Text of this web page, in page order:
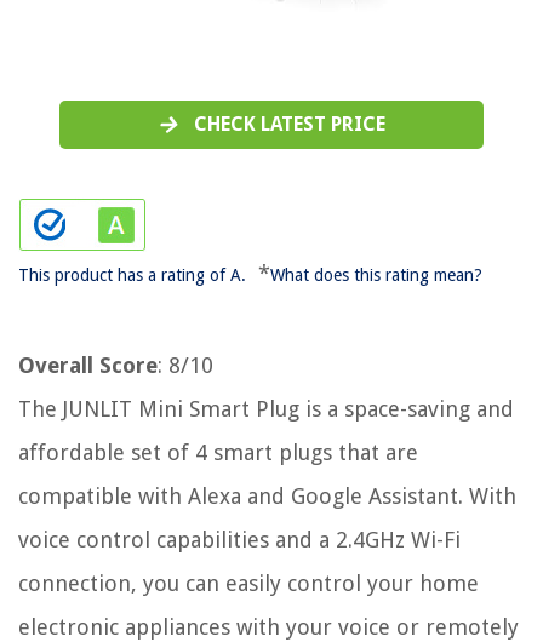
CHECK LATEST PRICE
This product has a rating of A. *What does this rating mean?
Overall Score: 8/10
The JUNLIT Mini Smart Plug is a space-saving and
affordable set of 4 smart plugs that are
compatible with Alexa and Google Assistant. With
voice control capabilities and a 2.4GHz Wi-Fi
connection, you can easily control your home
electronic appliances with your voice or remotely